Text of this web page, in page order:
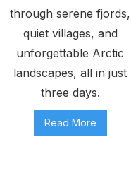
through serene fjords,
quiet villages, and
unforgettable Arctic
landscapes, all in just
three days.
Read More